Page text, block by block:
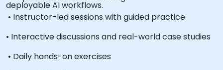
deployable AI workflows.
• Instructor-led sessions with guided practice
• Interactive discussions and real-world case studies
• Daily hands-on exercises